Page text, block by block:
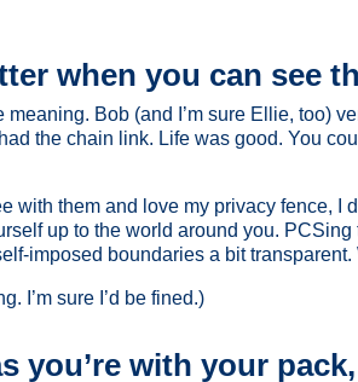
when you can see
meaning. Bob (and I’m sure Ellie, too)
the chain link. Life was good. You
with them and love my privacy fence,
up to the world around you.
imposed boundaries a bit
I’m sure I’d be fined.)
you’re with your